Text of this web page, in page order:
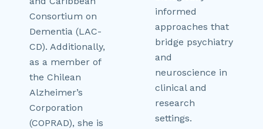
Consortium on
Dementia (LAC-
CD). Additionally,
as a member of
the Chilean
Alzheimer’s
Corporation
(COPRAD), she is
informed
approaches that
bridge psychiatry
and
neuroscience in
clinical and
research
settings.